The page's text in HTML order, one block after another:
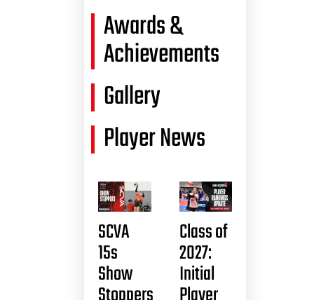
Awards &
Achievements
Gallery
Player News
SCVA
15s
Show
Class of
2027:
Initial